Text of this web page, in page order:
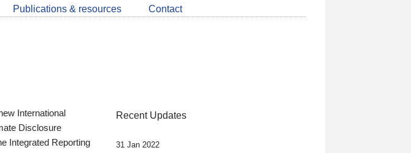
LinkedIn
about
CDSB
Publications & resources Contact
International
Disclosure
Integrated Reporting
Recent Updates
31 Jan 2022